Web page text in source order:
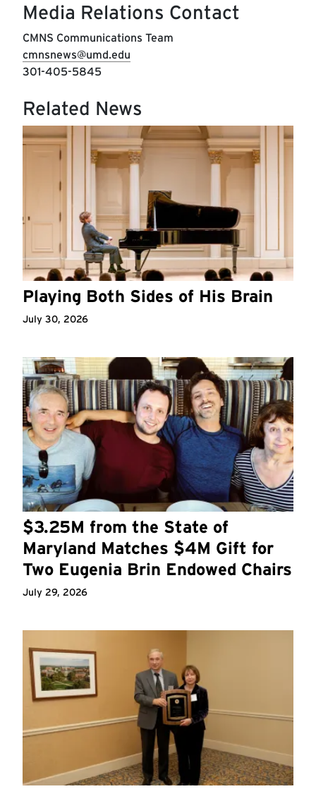
Media Relations Contact
CMNS Communications Team
cmnsnews@umd.edu
301-405-5845
Related News
Playing Both Sides of His Brain
July 30, 2026
$3.25M from the State of
Maryland Matches $4M Gift for
Two Eugenia Brin Endowed Chairs
July 29, 2026